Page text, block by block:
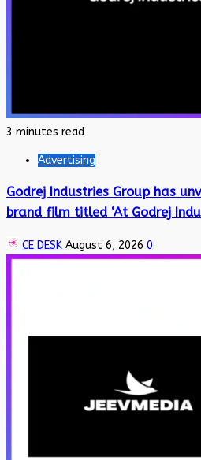
3 minutes read
Advertising
Godrej Industries Group has
brand film titled ‘At Godrej
CE DESK August 6, 2026 0